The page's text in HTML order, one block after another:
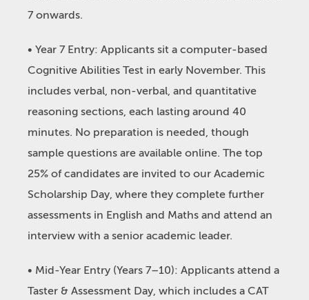
7 onwards.
• Year 7 Entry: Applicants sit a computer-based
Cognitive Abilities Test in early November. This
includes verbal, non-verbal, and quantitative
reasoning sections, each lasting around 40
minutes. No preparation is needed, though
sample questions are available online. The top
25% of candidates are invited to our Academic
Scholarship Day, where they complete further
assessments in English and Maths and attend an
interview with a senior academic leader.
• Mid-Year Entry (Years 7–10): Applicants attend a
Taster & Assessment Day, which includes a CAT